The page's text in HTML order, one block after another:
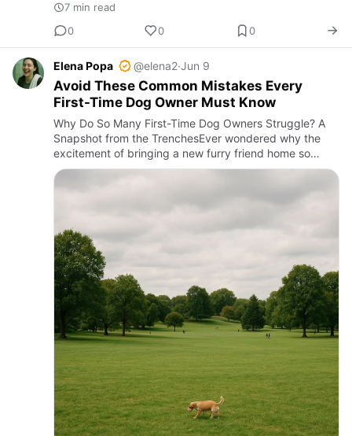
7 min read
0
0 0
Elena Popa @elena2·Jun 9
Avoid These Common Mistakes Every
First-Time Dog Owner Must Know
Why Do So Many First-Time Dog Owners Struggle? A
Snapshot from the TrenchesEver wondered why the
excitement of bringing a new furry friend home so
often turns into chaos? Imagine this: a young couple,